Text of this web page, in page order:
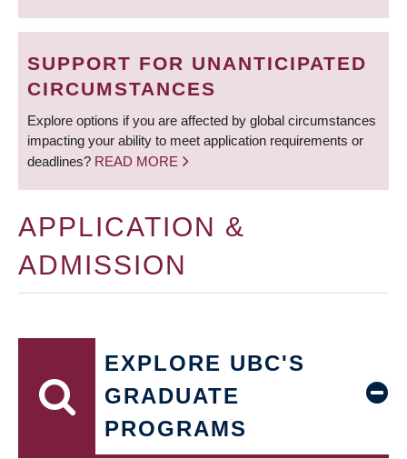
SUPPORT FOR UNANTICIPATED
CIRCUMSTANCES
Explore options if you are affected by global circumstances
impacting your ability to meet application requirements or
deadlines? READ MORE
APPLICATION &
ADMISSION
EXPLORE UBC'S
GRADUATE
PROGRAMS